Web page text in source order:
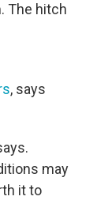
The hitch
, says
may
it to